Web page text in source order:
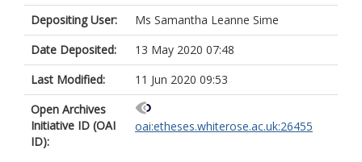
Depositing User:
Ms Samantha Leanne Sime
Date Deposited:
13 May 2020 07:48
Last Modified:
11 Jun 2020 09:53
Open Archives
Initiative ID (OAI
ID):
oai:etheses.whiterose.ac.uk:26455